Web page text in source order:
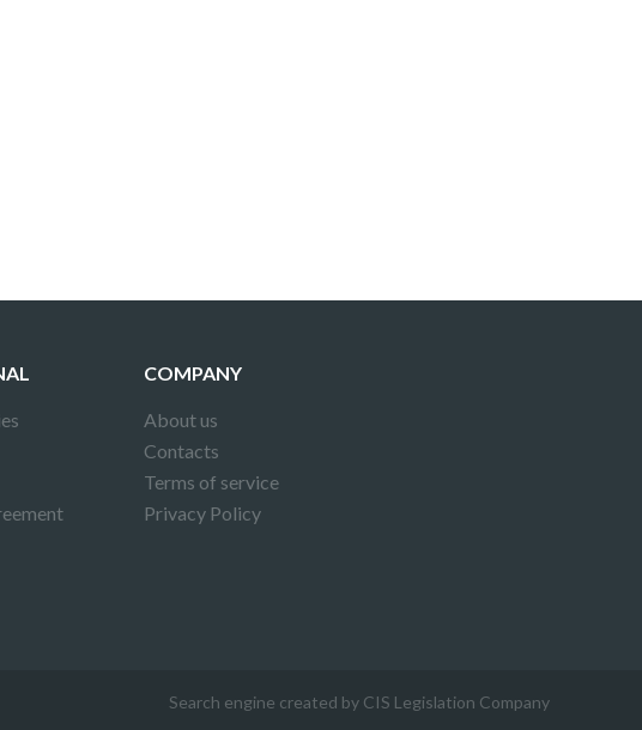
COMPANY
About us
Contacts
Terms of service
Privacy Policy
Search engine created by CIS Legislation Company